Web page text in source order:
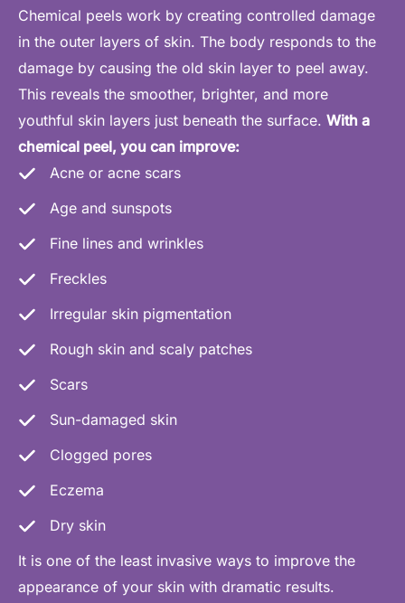
Chemical peels work by creating controlled damage
in the outer layers of skin. The body responds to the
damage by causing the old skin layer to peel away.
This reveals the smoother, brighter, and more
youthful skin layers just beneath the surface. With a
chemical peel, you can improve:
Acne or acne scars
Age and sunspots
Fine lines and wrinkles
Freckles
Irregular skin pigmentation
Rough skin and scaly patches
Scars
Sun-damaged skin
Clogged pores
Eczema
Dry skin
It is one of the least invasive ways to improve the
appearance of your skin with dramatic results.